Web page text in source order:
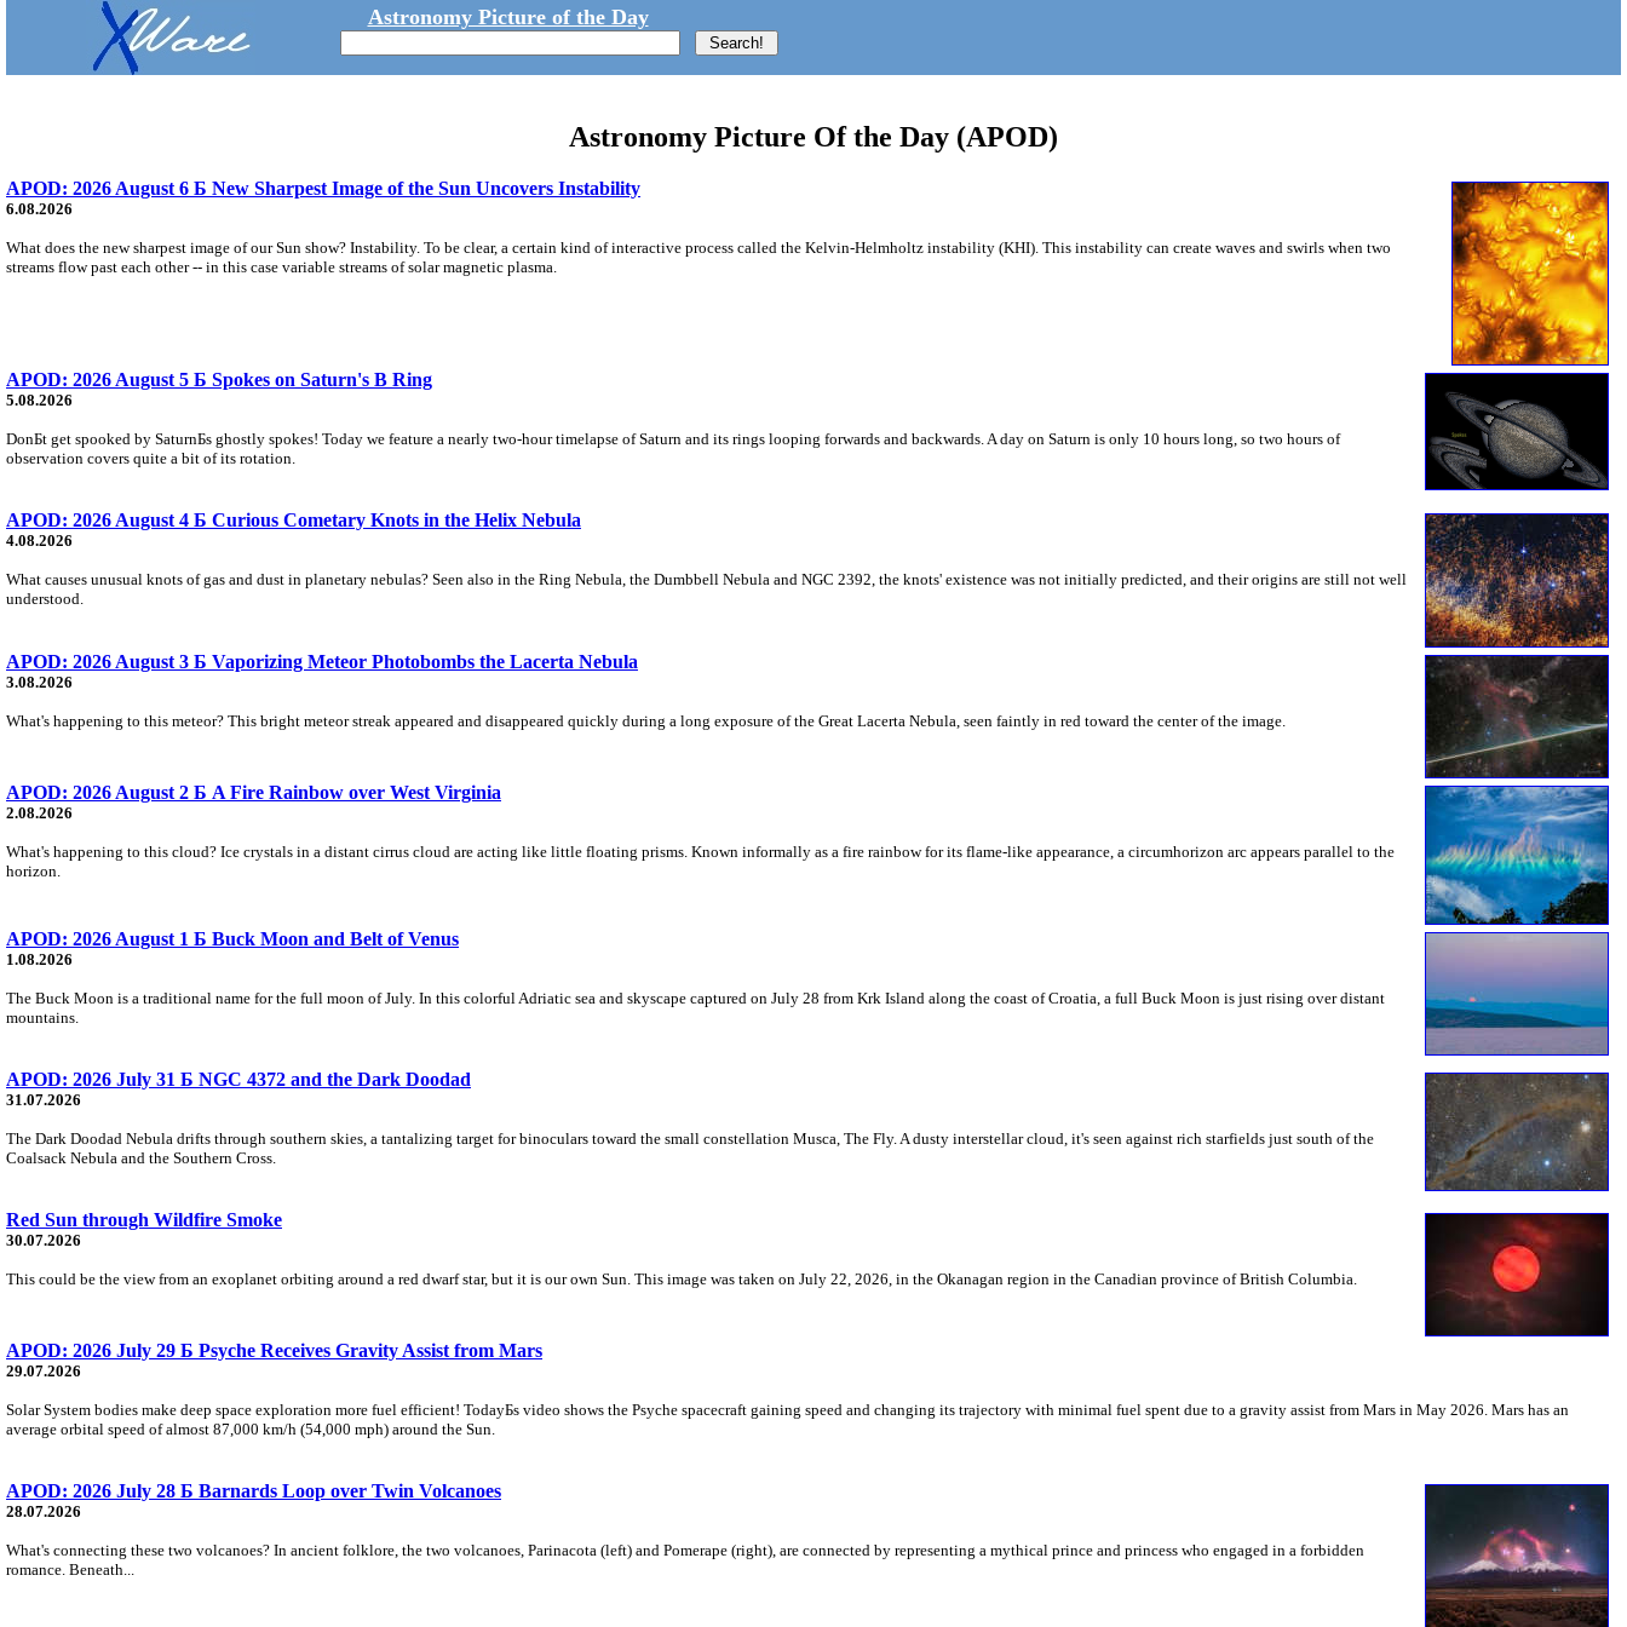
Astronomy Picture of the Day
Astronomy Picture Of the Day (APOD)
APOD: 2026 August 6 Б New Sharpest Image of the Sun Uncovers Instability
6.08.2026
What does the new sharpest image of our Sun show? Instability. To be clear, a certain kind of interactive process called the Kelvin-Helmholtz instability (KHI). This instability can create waves and swirls when two
streams flow past each other -- in this case variable streams of solar magnetic plasma.
APOD: 2026 August 5 Б Spokes on Saturn's B Ring
5.08.2026
DonБt get spooked by SaturnБs ghostly spokes! Today we feature a nearly two-hour timelapse of Saturn and its rings looping forwards and backwards. A day on Saturn is only 10 hours long, so two hours of
observation covers quite a bit of its rotation.
APOD: 2026 August 4 Б Curious Cometary Knots in the Helix Nebula
4.08.2026
What causes unusual knots of gas and dust in planetary nebulas? Seen also in the Ring Nebula, the Dumbbell Nebula and NGC 2392, the knots' existence was not initially predicted, and their origins are still not well
understood.
APOD: 2026 August 3 Б Vaporizing Meteor Photobombs the Lacerta Nebula
3.08.2026
What's happening to this meteor? This bright meteor streak appeared and disappeared quickly during a long exposure of the Great Lacerta Nebula, seen faintly in red toward the center of the image.
APOD: 2026 August 2 Б A Fire Rainbow over West Virginia
2.08.2026
What's happening to this cloud? Ice crystals in a distant cirrus cloud are acting like little floating prisms. Known informally as a fire rainbow for its flame-like appearance, a circumhorizon arc appears parallel to the
horizon.
APOD: 2026 August 1 Б Buck Moon and Belt of Venus
1.08.2026
The Buck Moon is a traditional name for the full moon of July. In this colorful Adriatic sea and skyscape captured on July 28 from Krk Island along the coast of Croatia, a full Buck Moon is just rising over distant
mountains.
APOD: 2026 July 31 Б NGC 4372 and the Dark Doodad
31.07.2026
The Dark Doodad Nebula drifts through southern skies, a tantalizing target for binoculars toward the small constellation Musca, The Fly. A dusty interstellar cloud, it's seen against rich starfields just south of the
Coalsack Nebula and the Southern Cross.
Red Sun through Wildfire Smoke
30.07.2026
This could be the view from an exoplanet orbiting around a red dwarf star, but it is our own Sun. This image was taken on July 22, 2026, in the Okanagan region in the Canadian province of British Columbia.
APOD: 2026 July 29 Б Psyche Receives Gravity Assist from Mars
29.07.2026
Solar System bodies make deep space exploration more fuel efficient! TodayБs video shows the Psyche spacecraft gaining speed and changing its trajectory with minimal fuel spent due to a gravity assist from Mars in May 2026. Mars has an
average orbital speed of almost 87,000 km/h (54,000 mph) around the Sun.
APOD: 2026 July 28 Б Barnards Loop over Twin Volcanoes
28.07.2026
What's connecting these two volcanoes? In ancient folklore, the two volcanoes, Parinacota (left) and Pomerape (right), are connected by representing a mythical prince and princess who engaged in a forbidden
romance. Beneath...